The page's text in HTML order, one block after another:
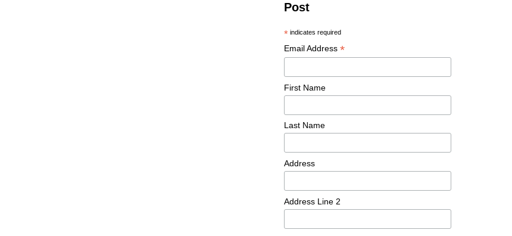
Post
* indicates required
Email Address *
First Name
Last Name
Address
Address Line 2